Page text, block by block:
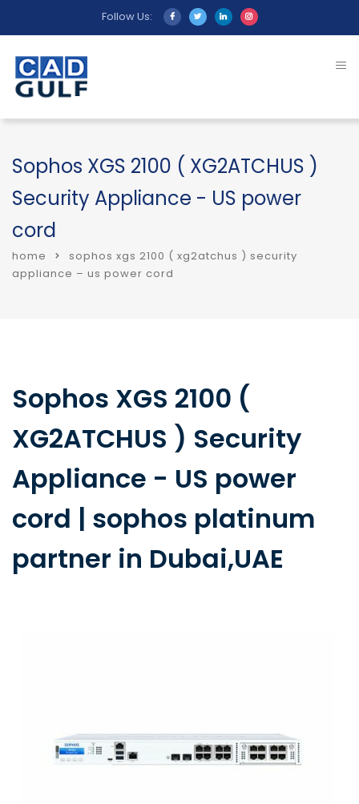
Follow Us:
Sophos XGS 2100 ( XG2ATCHUS )
Security Appliance - US power
cord
home
sophos xgs 2100 ( xg2atchus ) security
appliance – us power cord
Sophos XGS 2100 (
XG2ATCHUS ) Security
Appliance - US power
cord | sophos platinum
partner in Dubai,UAE